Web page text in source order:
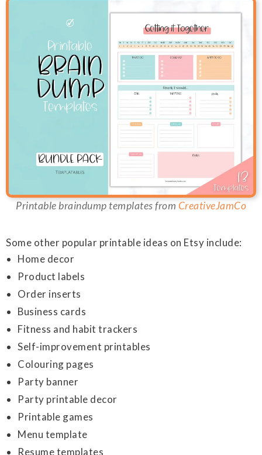
Printable braindump templates from CreativeJamCo
Some other popular printable ideas on Etsy include:
Home decor
Product labels
Order inserts
Business cards
Fitness and habit trackers
Self-improvement printables
Colouring pages
Party banner
Party printable decor
Printable games
Menu template
Resume templates